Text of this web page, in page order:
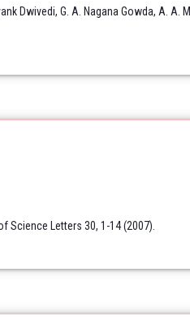
Dwivedi, G. A. Nagana Gowda, A. A.
Science Letters 30, 1-14 (2007).